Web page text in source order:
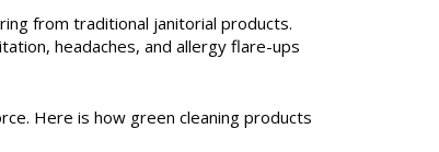
from traditional janitorial products.
headaches, and allergy flare-ups
Here is how green cleaning products